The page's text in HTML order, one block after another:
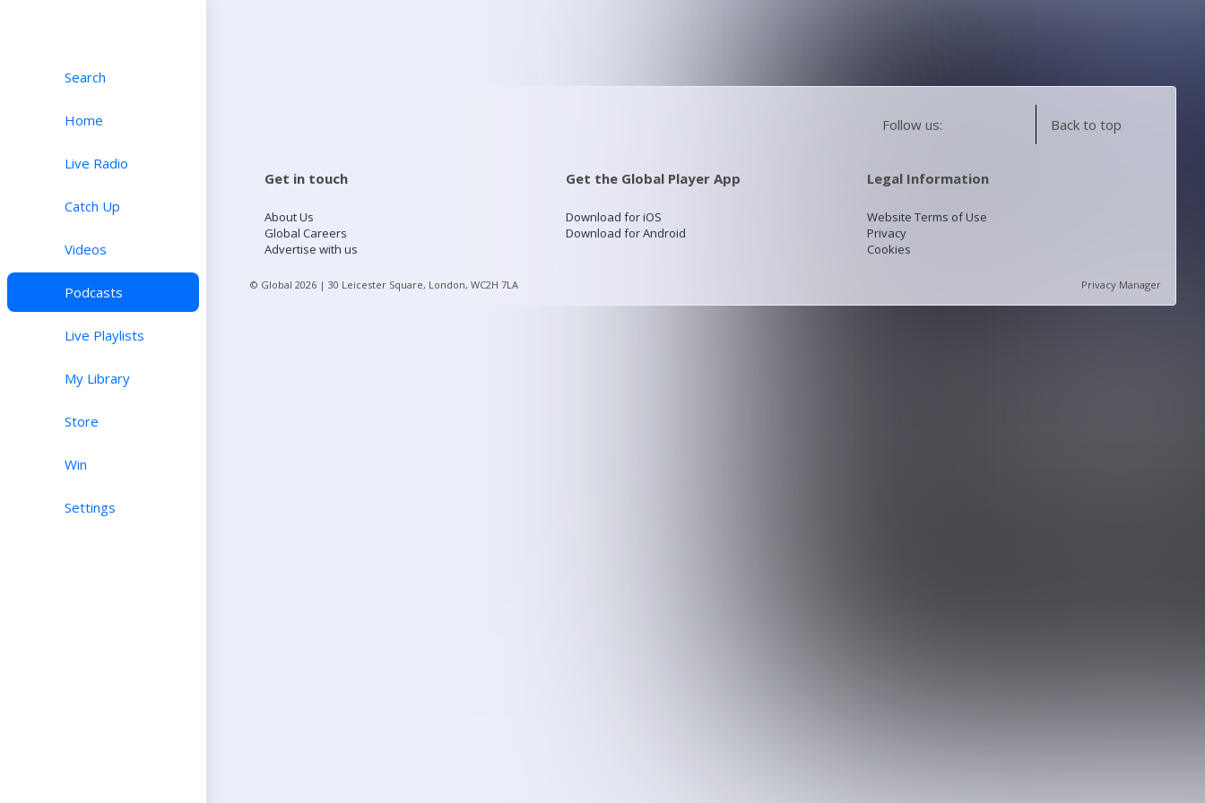
Search
Home
Live Radio
Catch Up
Videos
Podcasts
Live Playlists
My Library
Store
Win
Settings
Follow us: Back to top
Get in touch
About Us
Global Careers
Advertise with us
Get the Global Player App
Download for iOS
Download for Android
Legal Information
Website Terms of Use
Privacy
Cookies
© Global 2026 | 30 Leicester Square, London, WC2H 7LA Privacy Manager